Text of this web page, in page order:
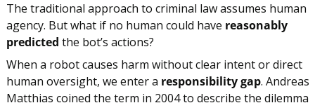
The traditional approach to criminal law assumes human
agency. But what if no human could have reasonably
predicted the bot’s actions?
When a robot causes harm without clear intent or direct
human oversight, we enter a responsibility gap. Andreas
Matthias coined the term in 2004 to describe the dilemma